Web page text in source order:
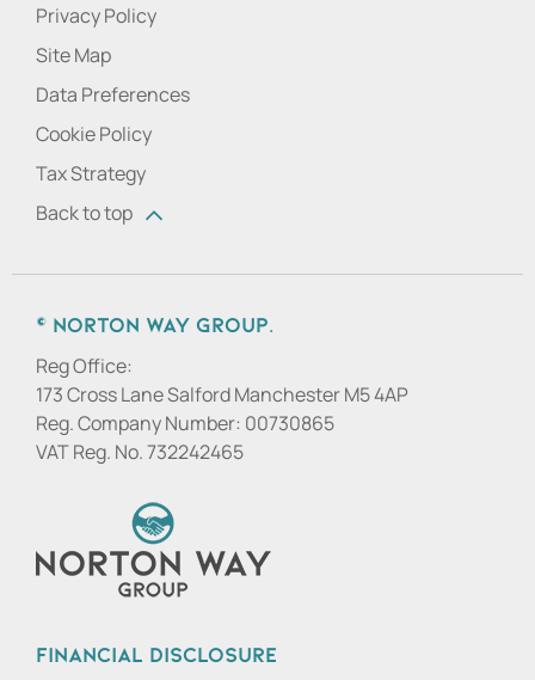
Privacy Policy
Site Map
Data Preferences
Cookie Policy
Tax Strategy
Back to top
© Norton Way Group.
Reg Office:
173 Cross Lane Salford Manchester M5 4AP
Reg. Company Number: 00730865
VAT Reg. No.732242465
Financial Disclosure